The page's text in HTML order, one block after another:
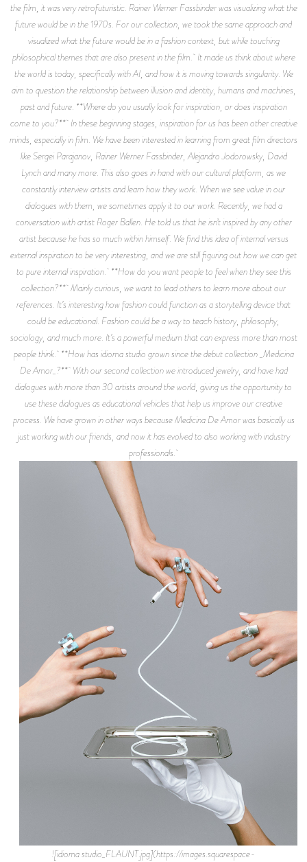
the film, it was very retrofuturistic. Rainer Werner Fassbinder was visualizing what the
future would be in the 1970s. For our collection, we took the same approach and
visualized what the future would be in a fashion context, but while touching
philosophical themes that are also present in the film. It made us think about where
the world is today, specifically with AI, and how it is moving towards singularity. We
aim to question the relationship between illusion and identity, humans and machines,
past and future. **Where do you usually look for inspiration, or does inspiration
come to you?** In these beginning stages, inspiration for us has been other creative
minds, especially in film. We have been interested in learning from great film directors
like Sergei Parajanov, Rainer Werner Fassbinder, Alejandro Jodorowsky, David
Lynch and many more. This also goes in hand with our cultural platform, as we
constantly interview artists and learn how they work. When we see value in our
dialogues with them, we sometimes apply it to our work. Recently, we had a
conversation with artist Roger Ballen. He told us that he isn’t inspired by any other
artist because he has so much within himself. We find this idea of internal versus
external inspiration to be very interesting, and we are still figuring out how we can get
to pure internal inspiration. **How do you want people to feel when they see this
collection?** Mainly curious, we want to lead others to learn more about our
references. It’s interesting how fashion could function as a storytelling device that
could be educational. Fashion could be a way to teach history, philosophy,
sociology, and much more. It’s a powerful medium that can express more than most
people think. **How has idioma studio grown since the debut collection _Medicina
De Amor_?** With our second collection we introduced jewelry, and have had
dialogues with more than 30 artists around the world, giving us the opportunity to
use these dialogues as educational vehicles that help us improve our creative
process. We have grown in other ways because Medicina De Amor was basically us
just working with our friends, and now it has evolved to also working with industry
professionals.
![idioma studio_FLAUNT.jpg](https://images.squarespace-